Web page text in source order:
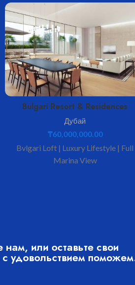
Bulgari Resort & Residences
Дубай
₸60,000,000.00
Bvlgari Loft | Luxury Lifestyle | Full
Marina View
нам, или оставьте свои
удовольствием